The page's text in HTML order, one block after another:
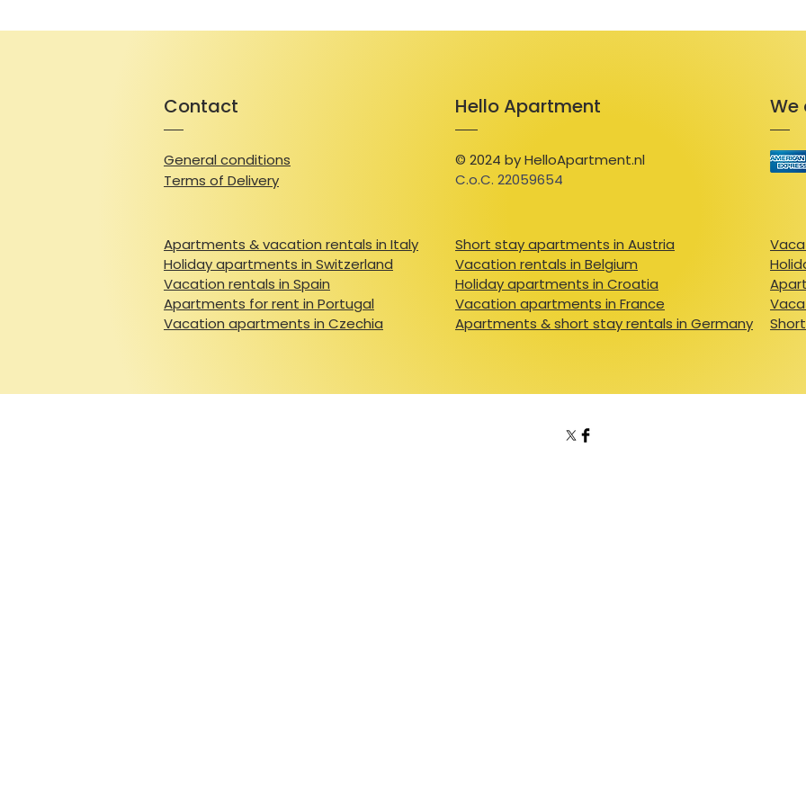
Contact
General conditions
Terms of Delivery
Apartments & vacation rentals in Italy
Holiday apartments in Switzerland
Vacation rentals in Spain
Apartments for rent in Portugal
Vacation apartments in Czechia
Hello Apartment
© 2024 by HelloApartment.nl
C.o.C. 22059654
Short stay apartments in Austria
Vacation rentals in Belgium
Holiday apartments in Croatia
Vacation apartments in France
Apartments & short stay rentals in Germany
We